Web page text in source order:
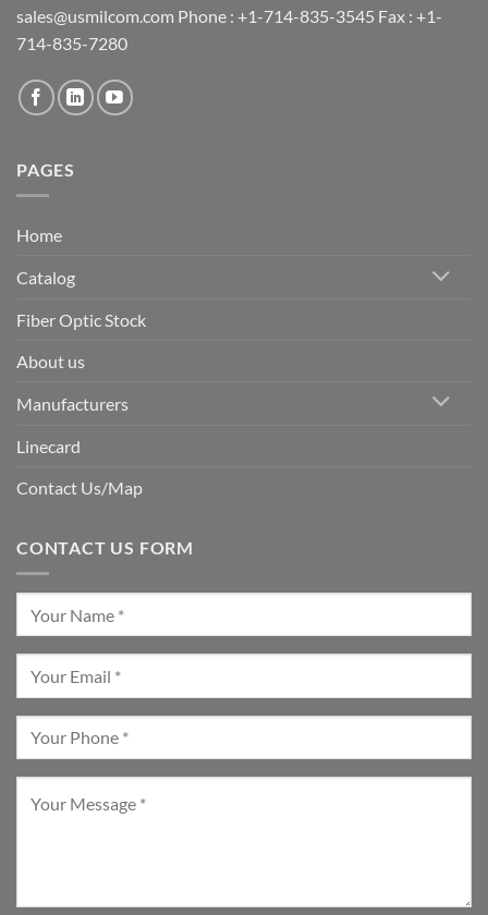
sales@usmilcom.com Phone : +1-714-835-3545 Fax : +1-
714-835-7280
PAGES
Home
Catalog
Fiber Optic Stock
About us
Manufacturers
Linecard
Contact Us/Map
CONTACT US FORM